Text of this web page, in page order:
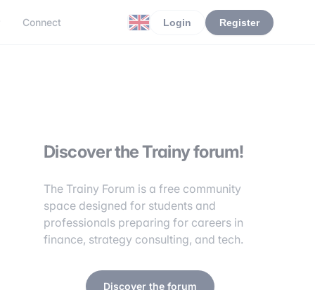
Connect Login Register
Discover the Trainy forum!
The Trainy Forum is a free community
space designed for students and
professionals preparing for careers in
finance, strategy consulting, and tech.
Discover the forum